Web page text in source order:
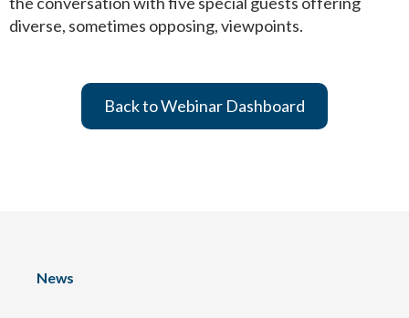
diverse, sometimes opposing, viewpoints.
Back to Webinar Dashboard
News